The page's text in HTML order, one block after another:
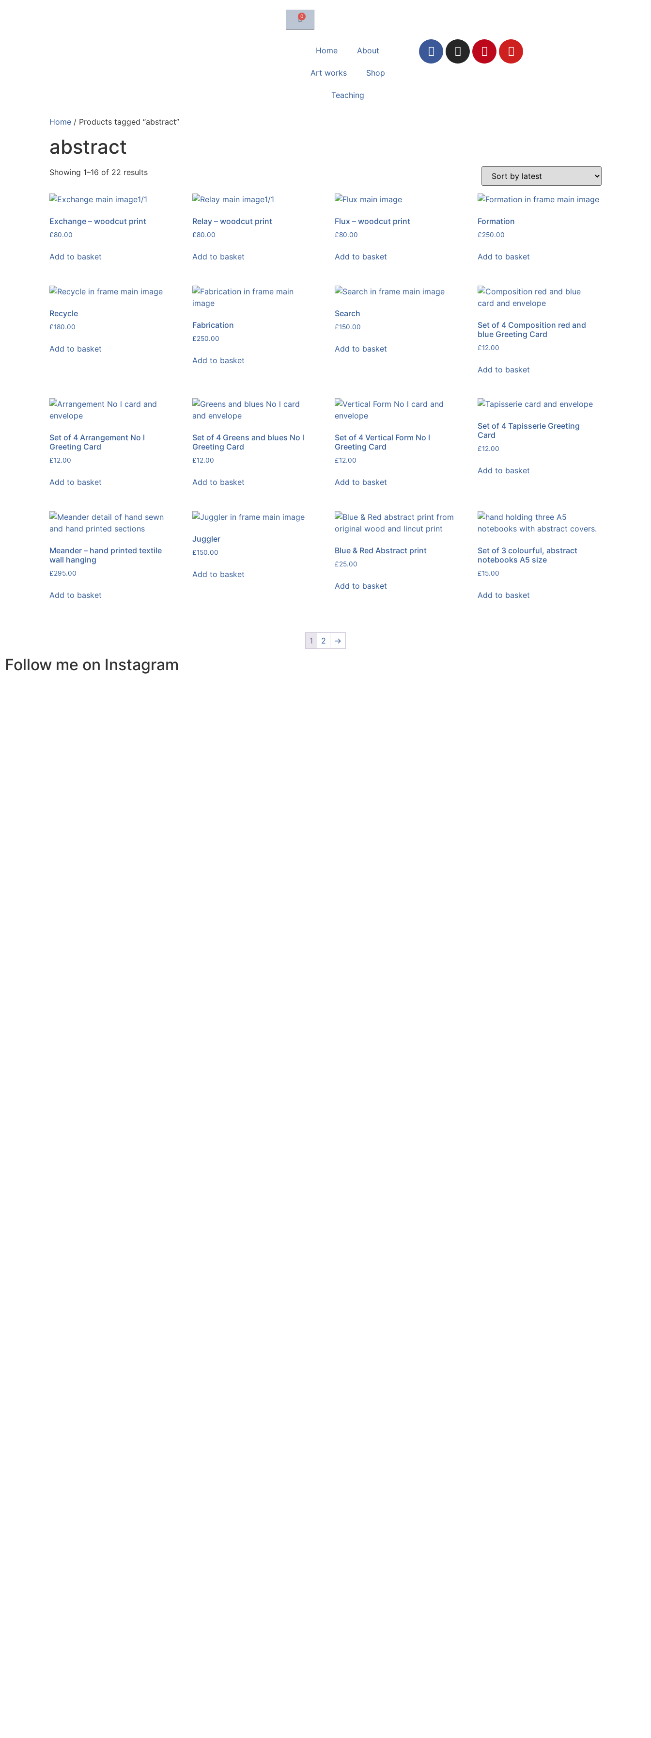
0
Home About
Art works Shop
Teaching
Home / Products tagged “abstract”
abstract
Showing 1–16 of 22 results
Exchange – woodcut print
£80.00
Add to basket
Relay – woodcut print
£80.00
Add to basket
Flux – woodcut print
£80.00
Add to basket
Formation
£250.00
Add to basket
Recycle
£180.00
Add to basket
Fabrication
£250.00
Add to basket
Search
£150.00
Add to basket
Set of 4 Composition red and
blue Greeting Card
£12.00
Add to basket
Set of 4 Arrangement No l
Greeting Card
£12.00
Add to basket
Set of 4 Greens and blues No l
Greeting Card
£12.00
Add to basket
Set of 4 Vertical Form No l
Greeting Card
£12.00
Add to basket
Set of 4 Tapisserie Greeting
Card
£12.00
Add to basket
Meander – hand printed textile
wall hanging
£295.00
Add to basket
Juggler
£150.00
Add to basket
Blue & Red Abstract print
£25.00
Add to basket
Set of 3 colourful, abstract
notebooks A5 size
£15.00
Add to basket
1 2 →
Follow me on Instagram